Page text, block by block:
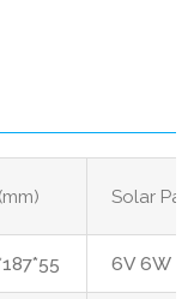
Solar
6V 6W